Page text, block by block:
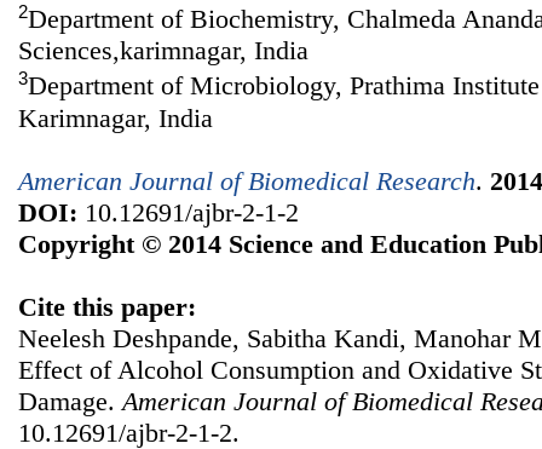
2Department of Biochemistry, Chalmeda
Sciences,karimnagar, India
3Department of Microbiology, Prathima
Karimnagar, India
American Journal of Biomedical Research. 2014
DOI: 10.12691/ajbr-2-1-2
Copyright © 2014 Science and Education
Cite this paper:
Neelesh Deshpande, Sabitha Kandi, Manohar
Effect of Alcohol Consumption and Oxidative
Damage. American Journal of Biomedical
10.12691/ajbr-2-1-2.